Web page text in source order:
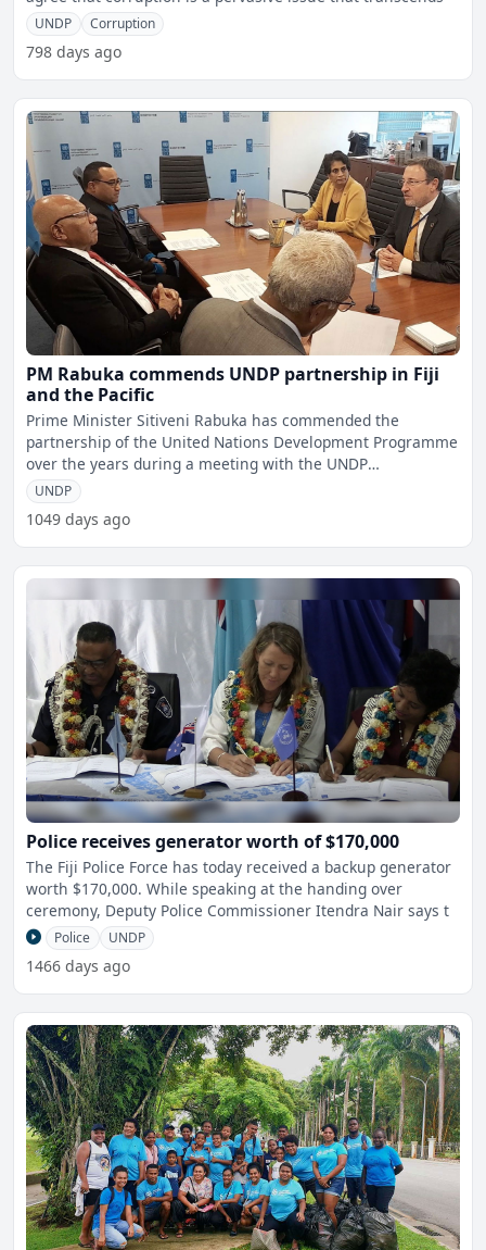
UNDP Corruption
798 days ago
PM Rabuka commends UNDP partnership in Fiji
and the Pacific
Prime Minister Sitiveni Rabuka has commended the
partnership of the United Nations Development Programme
over the years during a meeting with the UNDP
Administrator &
UNDP
1049 days ago
Police receives generator worth of $170,000
The Fiji Police Force has today received a backup generator
worth $170,000. While speaking at the handing over
ceremony, Deputy Police Commissioner Itendra Nair says t
Police UNDP
1466 days ago